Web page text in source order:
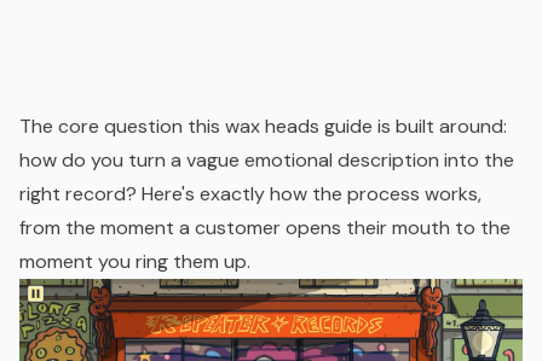
The core question this wax heads guide is built around:
how do you turn a vague emotional description into the
right record? Here's exactly how the process works,
from the moment a customer opens their mouth to the
moment you ring them up.